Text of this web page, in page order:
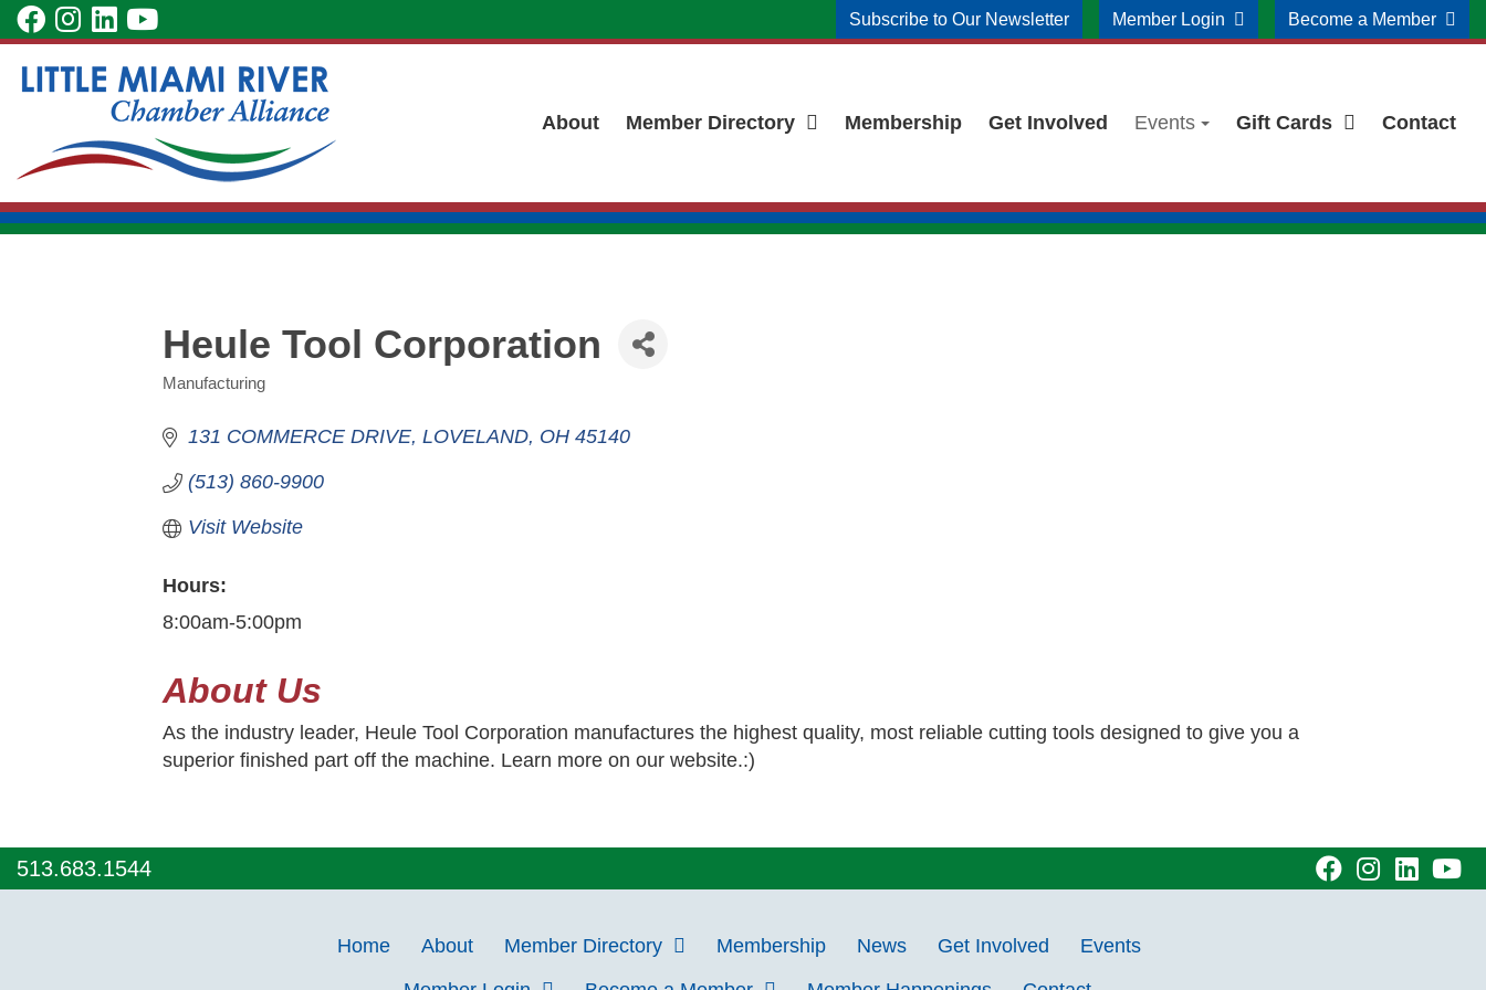
Skip
to
Main
Content
visit
facebook
page
visit
Instagram
page
visit
LinkedIn
page
visit
YouTube
page
Subscribe to Our Newsletter Member Login Become a Member
About Member Directory Membership Get Involved Events Gift Cards Contact
Heule Tool Corporation
Categories
Manufacturing
131 COMMERCE DRIVE LOVELAND OH 45140
(513) 860-9900
Visit Website
Hours:
8:00am-5:00pm
About Us
As the industry leader, Heule Tool Corporation manufactures the highest quality, most reliable cutting tools designed to give you a
superior finished part off the machine. Learn more on our website.:)
513.683.1544
visitvisitvisit
Home About Member Directory Membership News Get Involved
Events